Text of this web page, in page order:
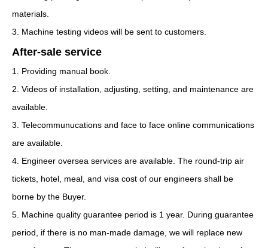
materials.
3. Machine testing videos will be sent to customers.
After-sale service
1. Providing manual book.
2. Videos of installation, adjusting, setting, and maintenance are
available.
3. Telecommunucations and face to face online communications
are available.
4. Engineer oversea services are available. The round-trip air
tickets, hotel, meal, and visa cost of our engineers shall be
borne by the Buyer.
5. Machine quality guarantee period is 1 year. During guarantee
period, if there is no man-made damage, we will replace new